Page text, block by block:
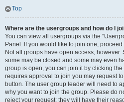
Top
Where are the usergroups and how do I
You can view all usergroups via the
Panel. If you would like to join one,
Not all groups have open access,
some may be closed and some may even
group is open, you can join it by clicking
requires approval to join you may request
button. The user group leader will need to
why you want to join the group. Please do
reject your request; they will have their